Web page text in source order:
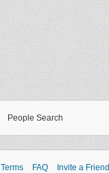
People Search
Terms FAQ Invite a Friend